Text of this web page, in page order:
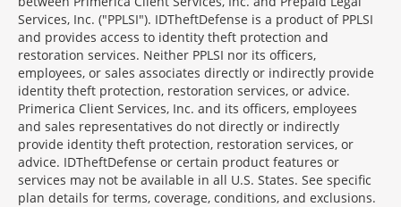
Services, Inc. ("PPLSI"). IDTheftDefense is a product of PPLSI
and provides access to identity theft protection and
restoration services. Neither PPLSI nor its officers,
employees, or sales associates directly or indirectly provide
identity theft protection, restoration services, or advice.
Primerica Client Services, Inc. and its officers, employees
and sales representatives do not directly or indirectly
provide identity theft protection, restoration services, or
advice. IDTheftDefense or certain product features or
services may not be available in all U.S. States. See specific
plan details for terms, coverage, conditions, and exclusions.